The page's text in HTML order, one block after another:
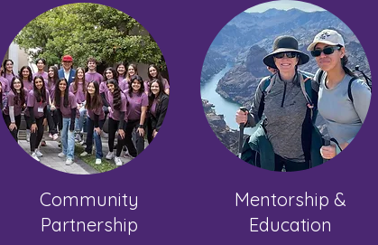
Community
Partnership
Mentorship &
Education